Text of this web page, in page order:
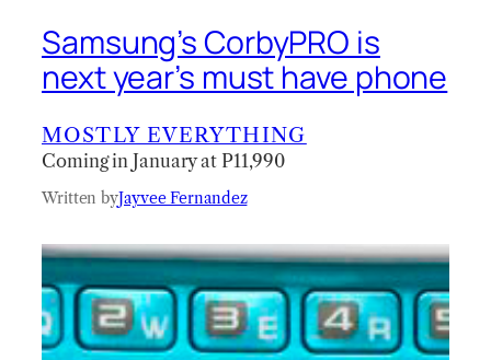
Samsung’s CorbyPRO is
next year’s must have phone
MOSTLY EVERYTHING
Coming in January at P11,990
Written byJayvee Fernandez